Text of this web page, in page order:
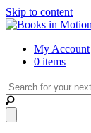
Skip to content
My Account
0 items